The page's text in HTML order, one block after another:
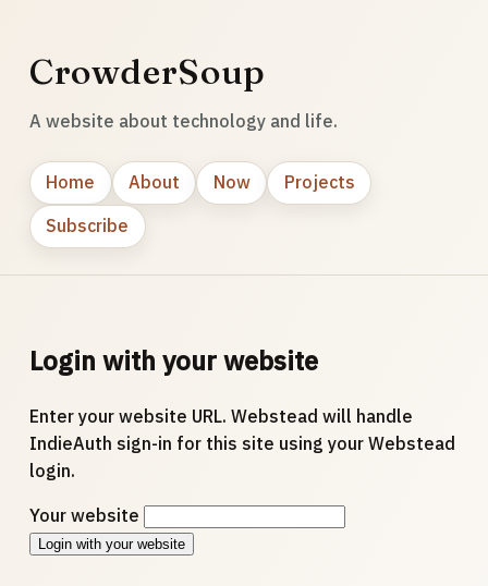
CrowderSoup
A website about technology and life.
Home About Now
Projects
Subscribe
Login with your website
Enter your website URL. Webstead will handle
IndieAuth sign-in for this site using your Webstead
login.
Your website
Login with your website